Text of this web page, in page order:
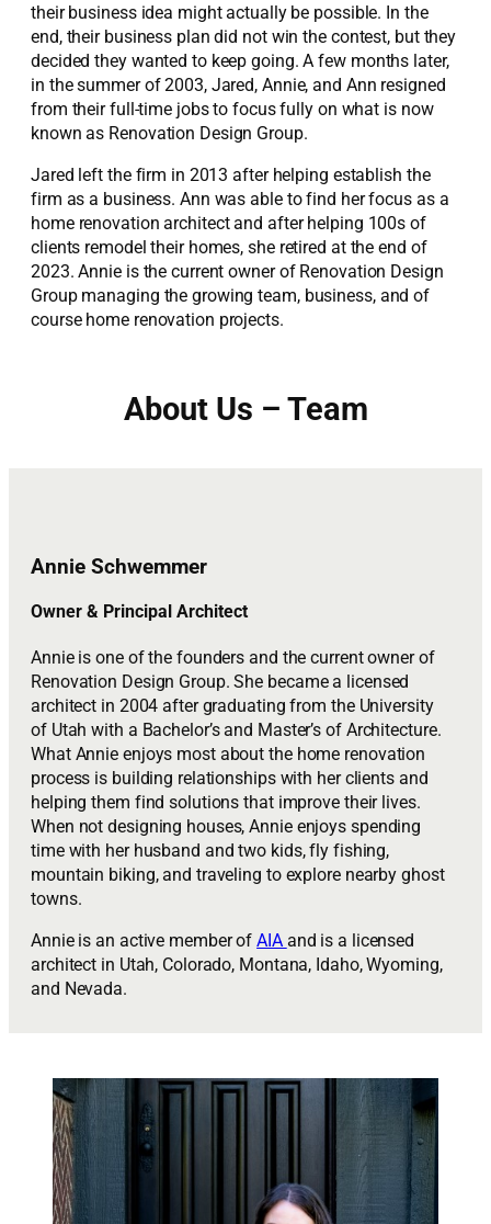
their business idea might actually be possible. In the
end, their business plan did not win the contest, but they
decided they wanted to keep going. A few months later,
in the summer of 2003, Jared, Annie, and Ann resigned
from their full-time jobs to focus fully on what is now
known as Renovation Design Group.
Jared left the firm in 2013 after helping establish the
firm as a business. Ann was able to find her focus as a
home renovation architect and after helping 100s of
clients remodel their homes, she retired at the end of
2023. Annie is the current owner of Renovation Design
Group managing the growing team, business, and of
course home renovation projects.
About Us – Team
Annie Schwemmer
Owner & Principal Architect
Annie is one of the founders and the current owner of
Renovation Design Group. She became a licensed
architect in 2004 after graduating from the University
of Utah with a Bachelor’s and Master’s of Architecture.
What Annie enjoys most about the home renovation
process is building relationships with her clients and
helping them find solutions that improve their lives.
When not designing houses, Annie enjoys spending
time with her husband and two kids, fly fishing,
mountain biking, and traveling to explore nearby ghost
towns.
Annie is an active member ofAIA and is a licensed
architect in Utah, Colorado, Montana, Idaho, Wyoming,
and Nevada.